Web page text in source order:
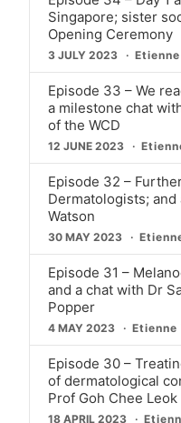
Singapore; sister
Opening Ceremony
3 JULY 2023
Episode 33 – We
a milestone chat
of the WCD
12 JUNE 2023
Episode 32 –
Dermatologists; and
Watson
30 MAY 2023
Episode 31 –
and a chat with Dr
Popper
4 MAY 2023 Etienne
Episode 30 –
of dermatological
Prof Goh Chee Leok
18 APRIL 2023